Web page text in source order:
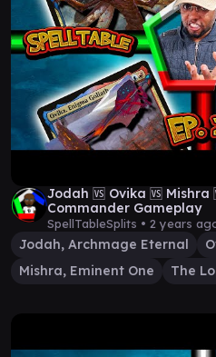
Jodah 🆚 Ovika 🆚 Mishra
Commander Gameplay
SpellTableSplits • 2 years
Jodah, Archmage Eternal
Mishra, Eminent One
The